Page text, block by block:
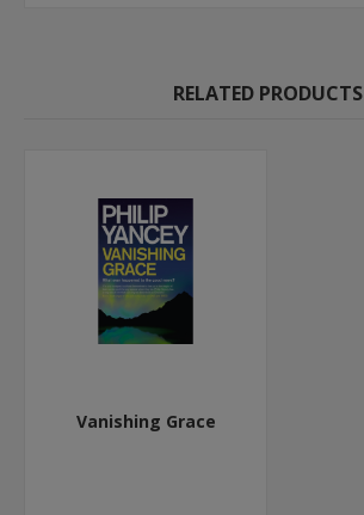
RELATED PRODUCTS
Vanishing Grace